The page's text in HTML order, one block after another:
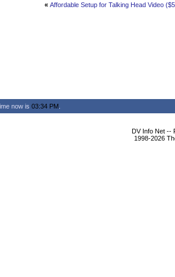
« Affordable Setup for Talking Head Video
now is 03:34 PM
DV Info Net --
1998-2026